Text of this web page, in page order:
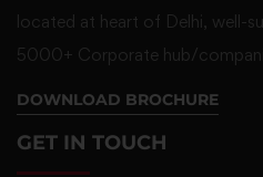
located at heart of Delhi, well-
5000+ Corporate hub/
DOWNLOAD BROCHURE
GET IN TOUCH